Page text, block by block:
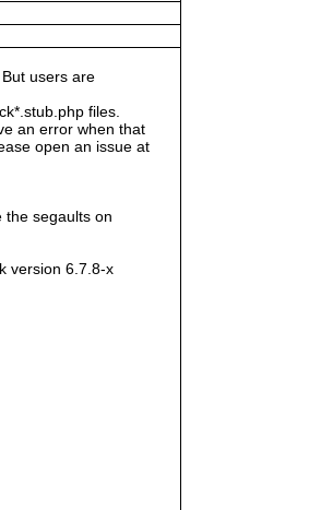
users are
files.
an error when that
open an issue at
the segaults on
version 6.7.8-x